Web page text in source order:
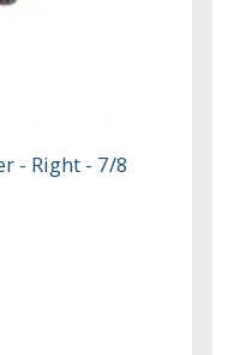
- Right - 7/8